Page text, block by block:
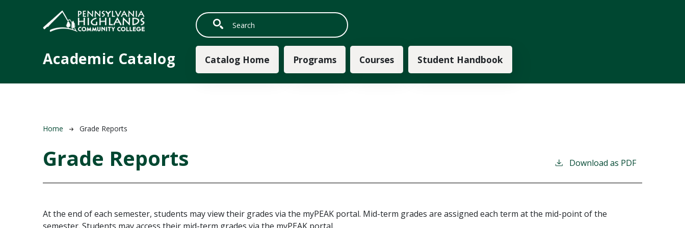
Academic Catalog Main navigation
Catalog Home Programs Courses Student Handbook
Breadcrumb
Home Grade Reports
Grade Reports Download as PDF
At the end of each semester, students may view their grades via the myPEAK portal. Mid-term grades are assigned each term at the mid-point of the